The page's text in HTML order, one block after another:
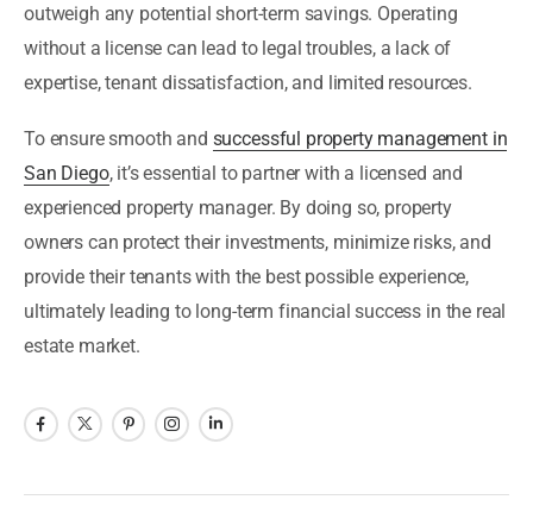
outweigh any potential short-term savings. Operating
without a license can lead to legal troubles, a lack of
expertise, tenant dissatisfaction, and limited resources.
To ensure smooth and successful property management in
San Diego, it’s essential to partner with a licensed and
experienced property manager. By doing so, property
owners can protect their investments, minimize risks, and
provide their tenants with the best possible experience,
ultimately leading to long-term financial success in the real
estate market.